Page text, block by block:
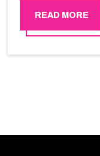
customers. If you
services in Al
READ MORE